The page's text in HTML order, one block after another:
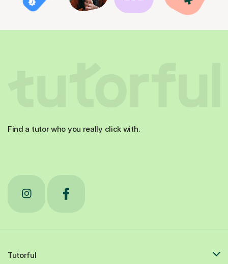
Find a tutor who you really click with.
Tutorful